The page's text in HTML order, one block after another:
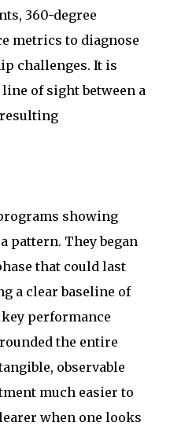
360-degree
metrics to diagnose
challenges. It is
of sight between a
resulting
showing
pattern. They began
that could last
a clear baseline of
performance
the entire
observable
much easier to
when one looks